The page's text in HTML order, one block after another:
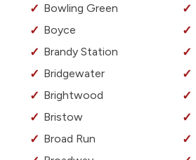
Bowling Green
Boyce
Brandy Station
Bridgewater
Brightwood
Bristow
Broad Run